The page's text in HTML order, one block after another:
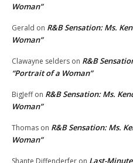
Woman”
Gerald on R&B Sensation: Ms.
Woman”
Clawayne selders on R&B
“Portrait of a Woman”
BigJeffon R&B Sensation: Ms.
Woman”
Thomas on R&B Sensation: Ms.
Woman”
Shante Diffenderfer on Last-